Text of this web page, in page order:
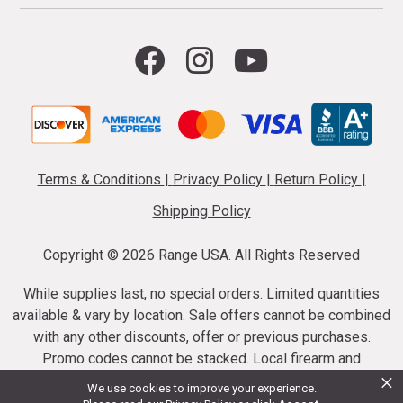
We use cookies to improve your experience.
×
Terms & Conditions Privacy Policy Return Policy
Shipping Policy
Copyright © 2026 Range USA. All Rights Reserved
While supplies last, no special orders. Limited quantities
available & vary by location. Sale offers cannot be combined
with any other discounts, offer or previous purchases.
Promo codes cannot be stacked. Local firearm and
ammunition taxes may apply. Sale offer end dates vary.